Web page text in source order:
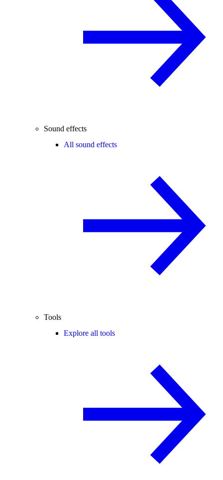
Sound effects
All sound effects
Tools
Explore all tools